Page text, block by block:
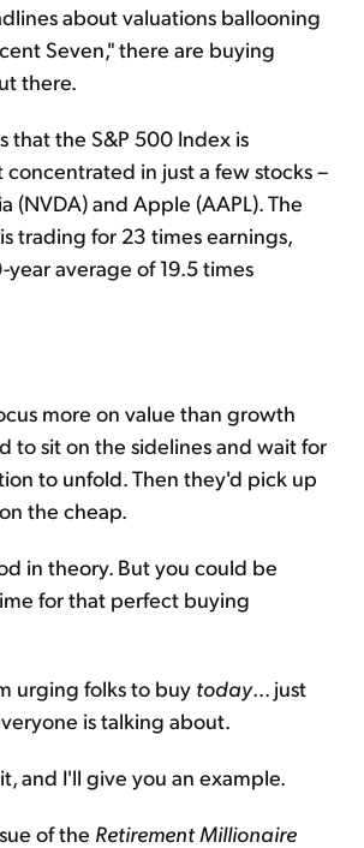
about valuations ballooning
Seven," there are buying
there.
that the S&P 500 Index is
concentrated in just a few stocks –
(NVDA) and Apple (AAPL). The
trading for 23 times earnings,
year average of 19.5 times
more on value than growth
to sit on the sidelines and wait for
to unfold. Then they'd pick up
the cheap.
in theory. But you could be
for that perfect buying
urging folks to buy today... just
is talking about.
and I'll give you an example.
of the Retirement Millionaire